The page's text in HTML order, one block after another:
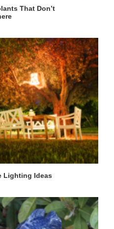
That Don’t
Lighting Ideas